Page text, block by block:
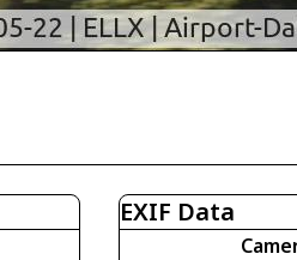
EXIF Data